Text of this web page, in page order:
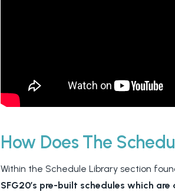
How Does The
Within the Schedule Library section
SFG20’s pre-built schedules which